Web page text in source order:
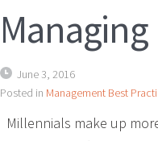
June 3, 2016
Posted in Management Best
Millennials make up